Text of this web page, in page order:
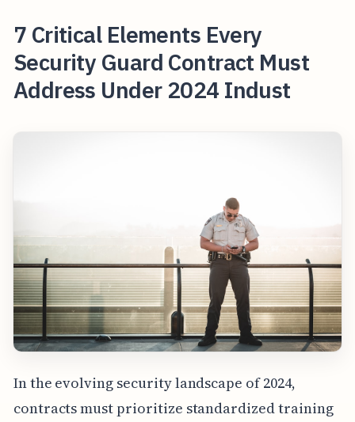
7 Critical Elements Every
Security Guard Contract Must
Address Under 2024 Indust
In the evolving security landscape of 2024,
contracts must prioritize standardized training